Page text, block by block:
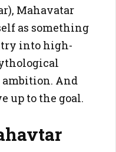
Mahavatar
as something
into high-
And
up to the goal.